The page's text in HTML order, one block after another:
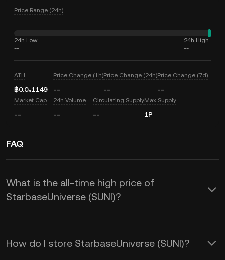
Price Range (24h)
24h Low
--
24h High
--
ATH
฿0.0₆1149
Price Change (1h)
--
Price Change (24h)
--
Price Change (7d)
--
Market Cap
--
24h Volume
--
Circulating Supply
--
Max Supply
1P
FAQ
What is the all-time high price of
StarbaseUniverse (SUNI)?
How do I store StarbaseUniverse (SUNI)?